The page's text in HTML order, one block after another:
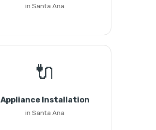
in Santa Ana
🔌
Appliance Installation
in Santa Ana